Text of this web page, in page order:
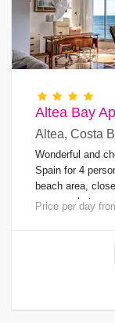
Altea Bay
Altea, Costa
Wonderful and
Spain for 4
beach area,
supermarkets,
Price per day